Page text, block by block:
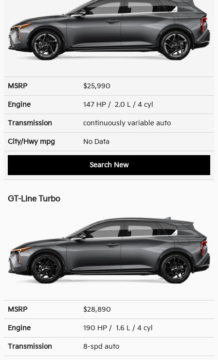
MSRP $25,990
Engine 147 HP / 2.0 L / 4 cyl
Transmission continuously variable auto
City/Hwy mpg No Data
Search New
GT-Line Turbo
MSRP $28,890
Engine 190 HP / 1.6 L / 4 cyl
Transmission 8-spd auto